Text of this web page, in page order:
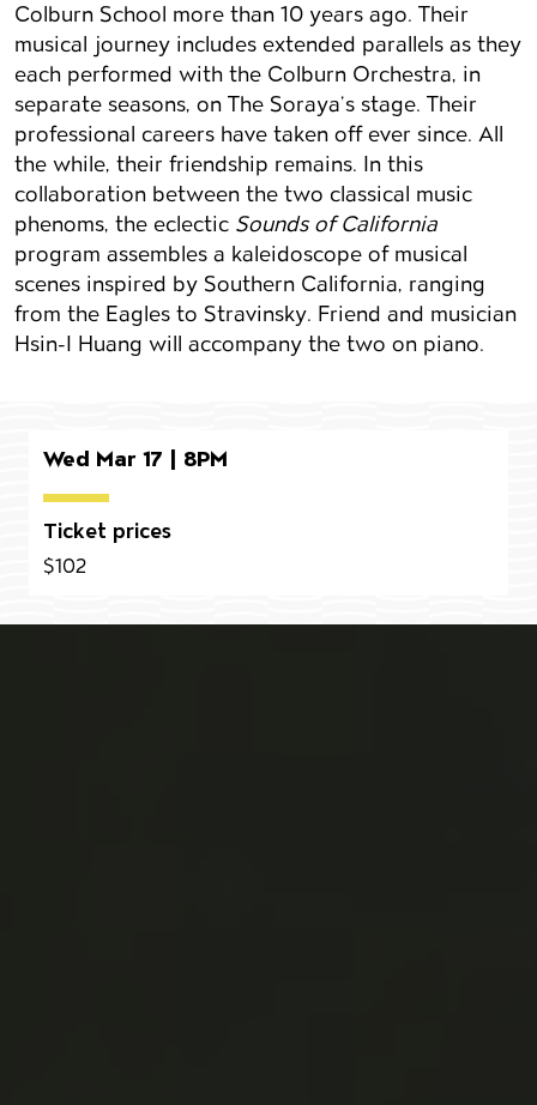
Colburn School more than 10 years ago. Their
musical journey includes extended parallels as they
each performed with the Colburn Orchestra, in
separate seasons, on The Soraya’s stage. Their
professional careers have taken off ever since. All
the while, their friendship remains. In this
collaboration between the two classical music
phenoms, the eclectic Sounds of California
program assembles a kaleidoscope of musical
scenes inspired by Southern California, ranging
from the Eagles to Stravinsky. Friend and musician
Hsin-I Huang will accompany the two on piano.
Wed Mar 17 | 8PM
Ticket prices
$102